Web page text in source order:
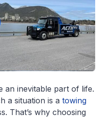
an inevitable part of life.
a situation is a towing
That’s why choosing